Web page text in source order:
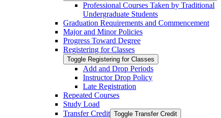
Professional Courses Taken by Traditional
Undergraduate Students
Graduation Requirements and Commencement
Major and Minor Policies
Progress Toward Degree
Registering for Classes
Toggle Registering for Classes
Add and Drop Periods
Instructor Drop Policy
Late Registration
Repeated Courses
Study Load
Transfer Credit Toggle Transfer Credit